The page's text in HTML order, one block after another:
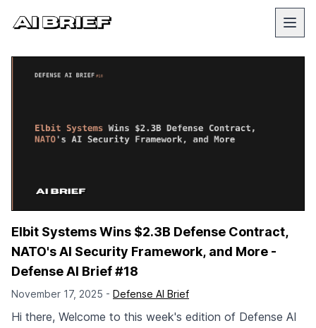
Elbit Systems Wins $2.3B Defense Contract,
NATO's AI Security Framework, and More -
Defense AI Brief #18
November 17, 2025 - Defense AI Brief
Hi there, Welcome to this week's edition of Defense AI